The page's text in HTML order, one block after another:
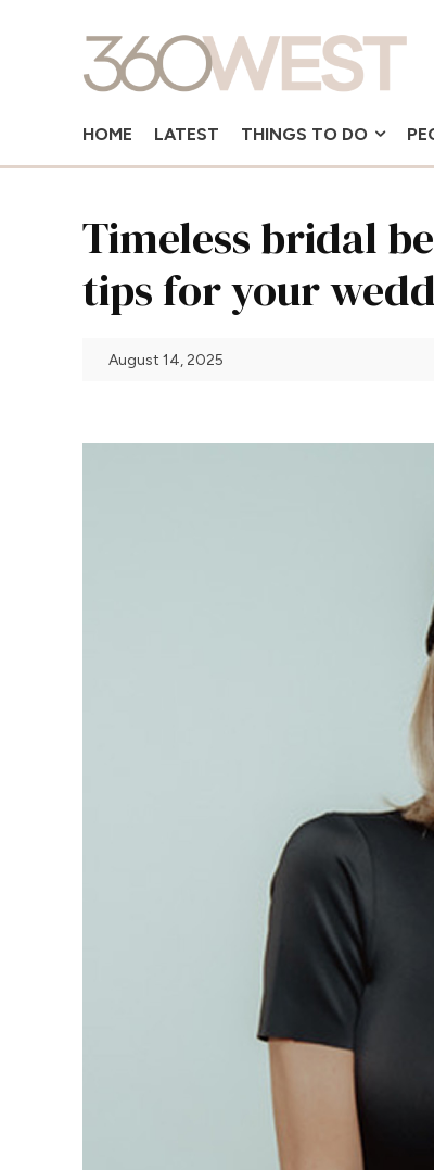
HOME LATEST THINGS TO DO
Timeless bridal
tips for your
August 14, 2025